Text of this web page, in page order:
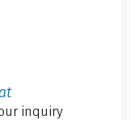
inquiry